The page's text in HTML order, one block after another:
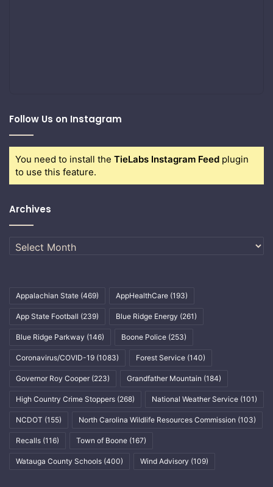
Follow Us on Instagram
You need to install the TieLabs Instagram Feed plugin
to use this feature.
Archives
Archives
Appalachian State (469) AppHealthCare (193)
App State Football (239) Blue Ridge Energy (261)
Blue Ridge Parkway (146) Boone Police (253)
Coronavirus/COVID-19 (1083) Forest Service (140)
Governor Roy Cooper (223) Grandfather Mountain (184)
High Country Crime Stoppers (268) National Weather Service (101)
NCDOT (155) North Carolina Wildlife Resources Commission (103)
Recalls (116) Town of Boone (167)
Watauga County Schools (400) Wind Advisory (109)